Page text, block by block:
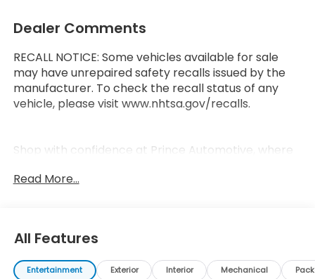
Dealer Comments
RECALL NOTICE: Some vehicles available for sale
may have unrepaired safety recalls issued by the
manufacturer. To check the recall status of any
vehicle, please visit www.nhtsa.gov/recalls.
Shop with confidence at Prince Automotive, where
60 years. Every “Prince” Certified used vehicle
AutoCheck report, and a 3-day/200-mile money-
back guarantee for added peace of mind. Our
motto is “We Do Things Differently Here!” We are
Read More...
All Features
Entertainment Exterior Interior Mechanical